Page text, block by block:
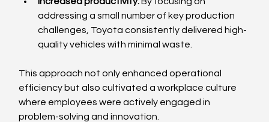
addressing a small number of key production
challenges, Toyota consistently delivered high-
quality vehicles with minimal waste.
This approach not only enhanced operational
efficiency but also cultivated a workplace culture
where employees were actively engaged in
problem-solving and innovation.